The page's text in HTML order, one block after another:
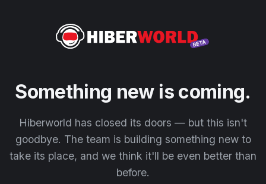
Something new is coming.
Hiberworld has closed its doors — but this isn't
goodbye. The team is building something new to
take its place, and we think it'll be even better than
before.